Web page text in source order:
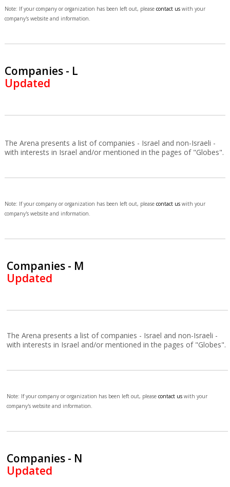
Note: If your company or organization has been left out, please contact uswith your
company's website and information.
Companies - L
Updated
The Arena presents a list of companies - Israel and non-Israeli -
with interests in Israel and/or mentioned in the pages of "Globes".
Note: If your company or organization has been left out, please contact uswith your
company's website and information.
Companies - M
Updated
The Arena presents a list of companies - Israel and non-Israeli -
with interests in Israel and/or mentioned in the pages of "Globes".
Note: If your company or organization has been left out, pleasecontact us with your
company's website and information.
Companies - N
Updated